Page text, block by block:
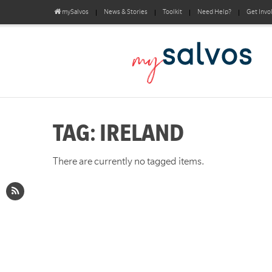
mySalvos News & Stories Toolkit Need Help? Get
TAG: IRELAND
There are currently no tagged items.